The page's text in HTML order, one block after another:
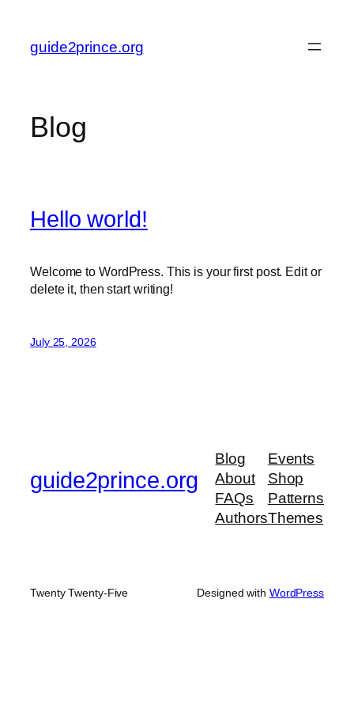
content
guide2prince.org
Blog
Hello world!
Welcome to WordPress. This is your first post. Edit or
delete it, then start writing!
July 25, 2026
guide2prince.org
Blog
About
FAQs
Authors
Events
Shop
Patterns
Themes
Twenty Twenty-Five Designed with WordPress